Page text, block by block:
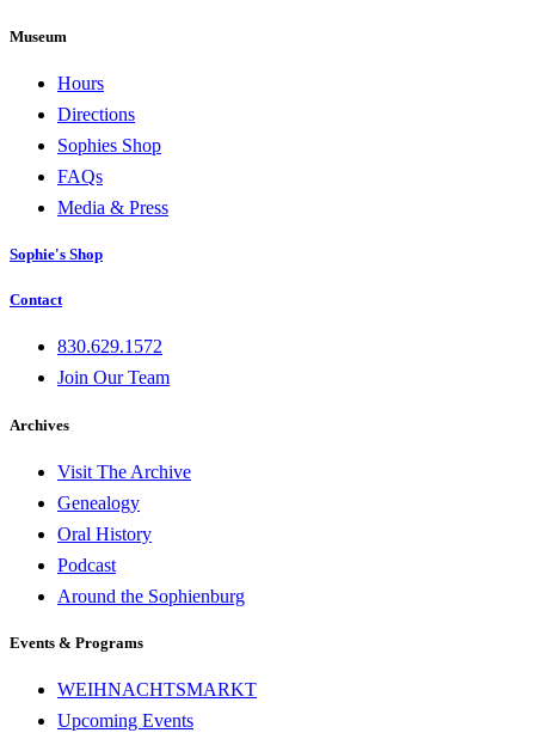
Museum
Hours
Directions
Sophies Shop
FAQs
Media & Press
Sophie's Shop
Contact
830.629.1572
Join Our Team
Archives
Visit The Archive
Genealogy
Oral History
Podcast
Around the Sophienburg
Events & Programs
WEIHNACHTSMARKT
Upcoming Events